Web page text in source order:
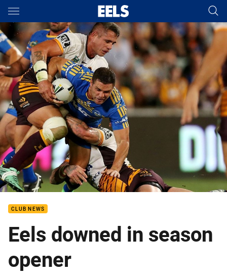
Main
You have skipped the navigation, tab for page content
CLUB NEWS
Eels downed in season
opener